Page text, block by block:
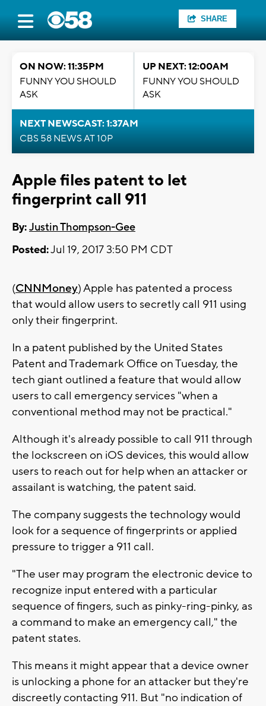
SHARE
ON NOW: 11:35PM
FUNNY YOU SHOULD
ASK
UP NEXT: 12:00AM
FUNNY YOU SHOULD
ASK
NEXT NEWSCAST: 1:37AM
CBS 58 NEWS AT 10P
Apple files patent to let
fingerprint call 911
By:Justin Thompson-Gee
Posted:Jul 19, 2017 3:50 PM CDT
(CNNMoney) Apple has patented a process
that would allow users to secretly call 911 using
only their fingerprint.
In a patent published by the United States
Patent and Trademark Office on Tuesday, the
tech giant outlined a feature that would allow
users to call emergency services "when a
conventional method may not be practical."
Although it's already possible to call 911 through
the lockscreen on iOS devices, this would allow
users to reach out for help when an attacker or
assailant is watching, the patent said.
The company suggests the technology would
look for a sequence of fingerprints or applied
pressure to trigger a 911 call.
"The user may program the electronic device to
recognize input entered with a particular
sequence of fingers, such as pinky-ring-pinky, as
a command to make an emergency call," the
patent states.
This means it might appear that a device owner
is unlocking a phone for an attacker but they're
discreetly contacting 911. But "no indication of